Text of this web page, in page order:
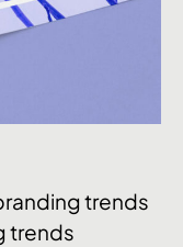
trends
trends